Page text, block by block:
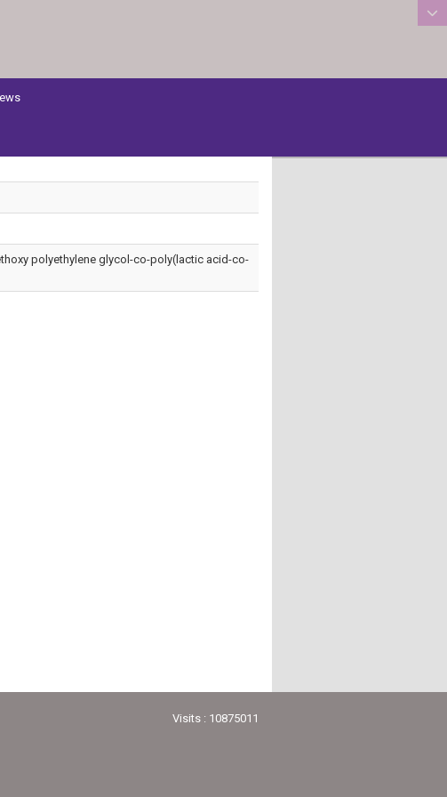
polyethylene glycol-co-poly(lactic acid-co-
Visits : 10875011